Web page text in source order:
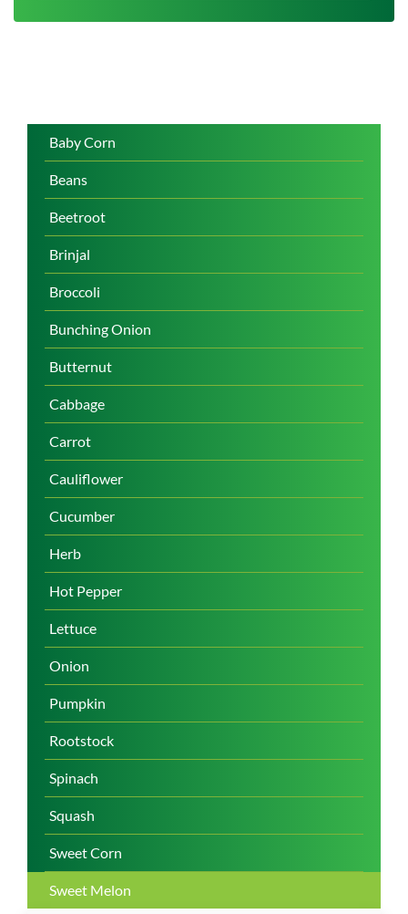
Baby Corn
Beans
Beetroot
Brinjal
Broccoli
Bunching Onion
Butternut
Cabbage
Carrot
Cauliflower
Cucumber
Herb
Hot Pepper
Lettuce
Onion
Pumpkin
Rootstock
Spinach
Squash
Sweet Corn
Sweet Melon